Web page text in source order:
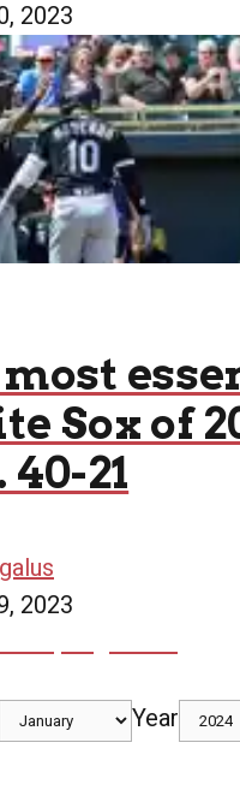
2023
Sox of
40-21
2023
Year